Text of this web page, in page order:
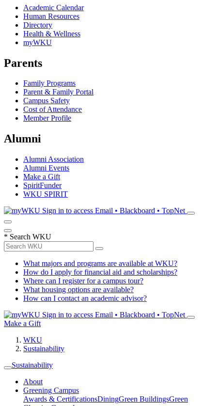
Academic Calendar
Human Resources
Directory
Health & Wellness
myWKU
Parents
Family Programs
Parent & Family Portal
Campus Safety
Cost of Attendance
Member Profile
Alumni
Alumni Association
Alumni Events
Make a Gift
SpiritFunder
WKU SPIRIT
Sign in to access Email • Blackboard • TopNet
* Search WKU
What majors and programs are available at WKU?
How do I apply for financial aid and scholarships?
Where can I register for a campus tour?
What housing options are available?
How can I contact an academic advisor?
Sign in to access Email • Blackboard • TopNet
Make a Gift
WKU
Sustainability
Sustainability
About
Greening Campus
Awards & CertificationsDiningGreen BuildingsGreen